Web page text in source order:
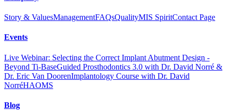
Story & ValuesManagementFAQsQualityMIS SpiritContact Page
Events
Live Webinar: Selecting the Correct Implant Abutment Design -
Beyond Ti-BaseGuided Prosthodontics 3.0 with Dr. David Norré &
Dr. Eric Van DoorenImplantology Course with Dr. David
NorréHAOMS
Blog